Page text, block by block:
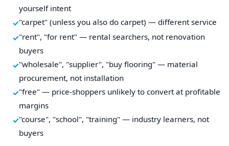
yourself intent
"carpet" (unless you also do carpet) — different service
"rent", "for rent" — rental searchers, not renovation
buyers
"wholesale", "supplier", "buy flooring" — material
procurement, not installation
"free" — price-shoppers unlikely to convert at profitable
margins
"course", "school", "training" — industry learners, not
buyers